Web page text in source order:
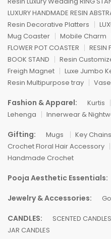
LUXURY HANDMADE RESIN
Resin Decorative Platters
Mug Coaster
Mobile Charm
FLOWER POT COASTER
RESIN
BOOK STAND
Resin
Freigh Magnet
Luxe Jumbo
Resin Multipurpose tray
Vase
Fashion & Apparel: Kurtis
Lehenga
Innerwear &
Gifting: Mugs Key Chains
Crochet Floral Hair Accessory
Handmade Crochet
Pooja Aesthetic Essentials:
Jewelry & Accessories:
CANDLES: SCENTED CANDLES
JAR CANDLES